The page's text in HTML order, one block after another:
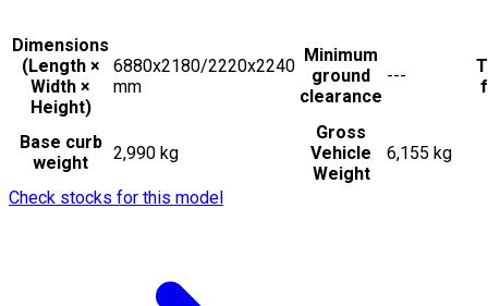
Dimensions
(Length ×
Width ×
Height)
6880x2180/2220x2240
mm
Minimum
ground
clearance
---
Base curb
weight
2,990 kg
Gross
Vehicle
Weight
6,155 kg
Check stocks for this model